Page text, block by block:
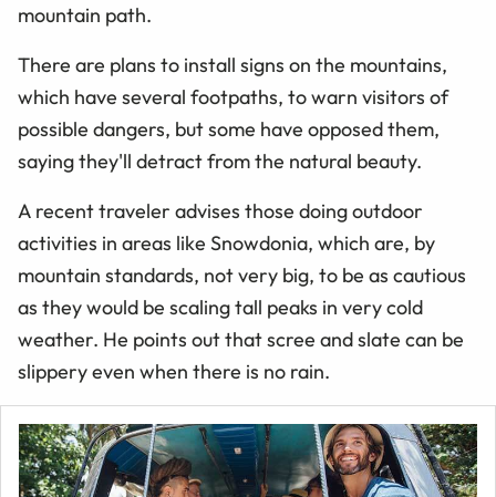
mountain path.
There are plans to install signs on the mountains,
which have several footpaths, to warn visitors of
possible dangers, but some have opposed them,
saying they'll detract from the natural beauty.
A recent traveler advises those doing outdoor
activities in areas like Snowdonia, which are, by
mountain standards, not very big, to be as cautious
as they would be scaling tall peaks in very cold
weather. He points out that scree and slate can be
slippery even when there is no rain.